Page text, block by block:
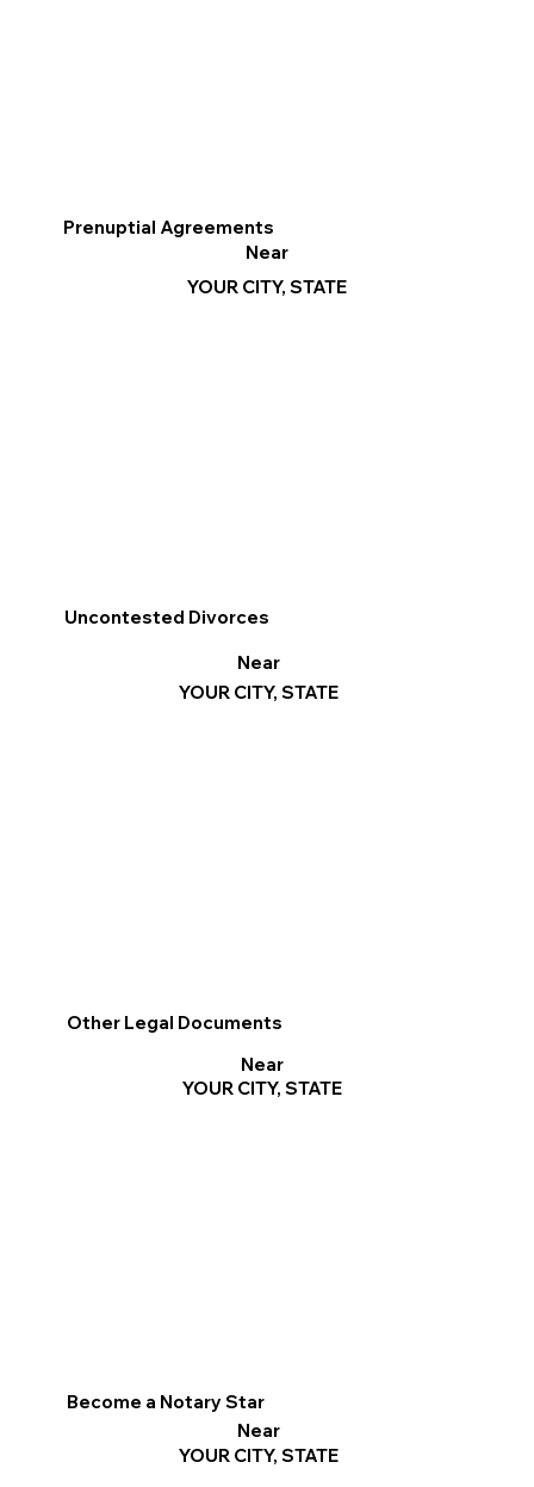
Prenuptial Agreements
Near
YOUR CITY, STATE
Become a Notary Star
Near
YOUR CITY, STATE
Uncontested Divorces
Near
YOUR CITY, STATE
Other Legal Documents
Near
YOUR CITY, STATE